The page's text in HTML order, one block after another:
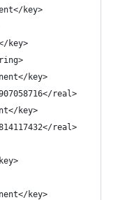
key>
key>
key>
real>
key>
real>
key>